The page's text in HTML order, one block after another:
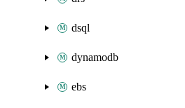
dsql
dynamodb
ebs